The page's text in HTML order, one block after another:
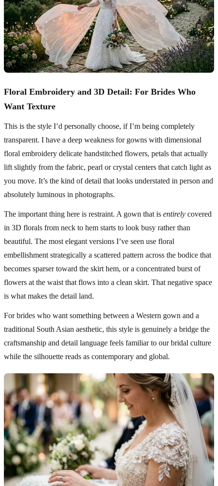
Floral Embroidery and 3D Detail: For Brides Who
Want Texture
This is the style I’d personally choose, if I’m being completely
transparent. I have a deep weakness for gowns with dimensional
floral embroidery delicate handstitched flowers, petals that actually
lift slightly from the fabric, pearl or crystal centers that catch light as
you move. It’s the kind of detail that looks understated in person and
absolutely luminous in photographs.
The important thing here is restraint. A gown that is entirely covered
in 3D florals from neck to hem starts to look busy rather than
beautiful. The most elegant versions I’ve seen use floral
embellishment strategically a scattered pattern across the bodice that
becomes sparser toward the skirt hem, or a concentrated burst of
flowers at the waist that flows into a clean skirt. That negative space
is what makes the detail land.
For brides who want something between a Western gown and a
traditional South Asian aesthetic, this style is genuinely a bridge the
craftsmanship and detail language feels familiar to our bridal culture
while the silhouette reads as contemporary and global.